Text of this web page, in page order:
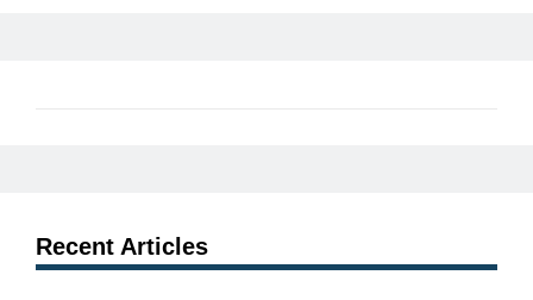
Recent Articles